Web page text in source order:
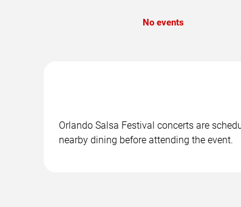
No events
Orlando Salsa Festival concerts are
nearby dining before attending the event.